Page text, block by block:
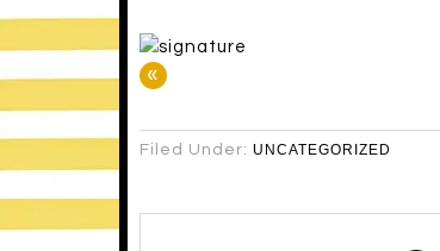
«
Filed Under: UNCATEGORIZED